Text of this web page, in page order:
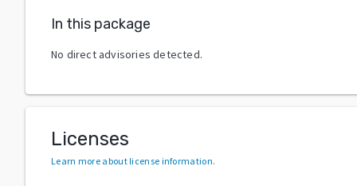
In this package
No direct advisories detected.
Licenses
Learn more about license information.